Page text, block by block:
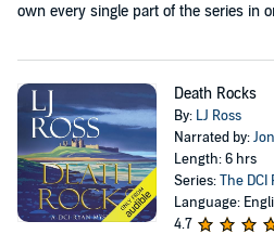
own every single part of the series in
Death Rocks
By: LJ Ross
Narrated by:
Length: 6 hrs
Series:The DCI
Language:
4.7